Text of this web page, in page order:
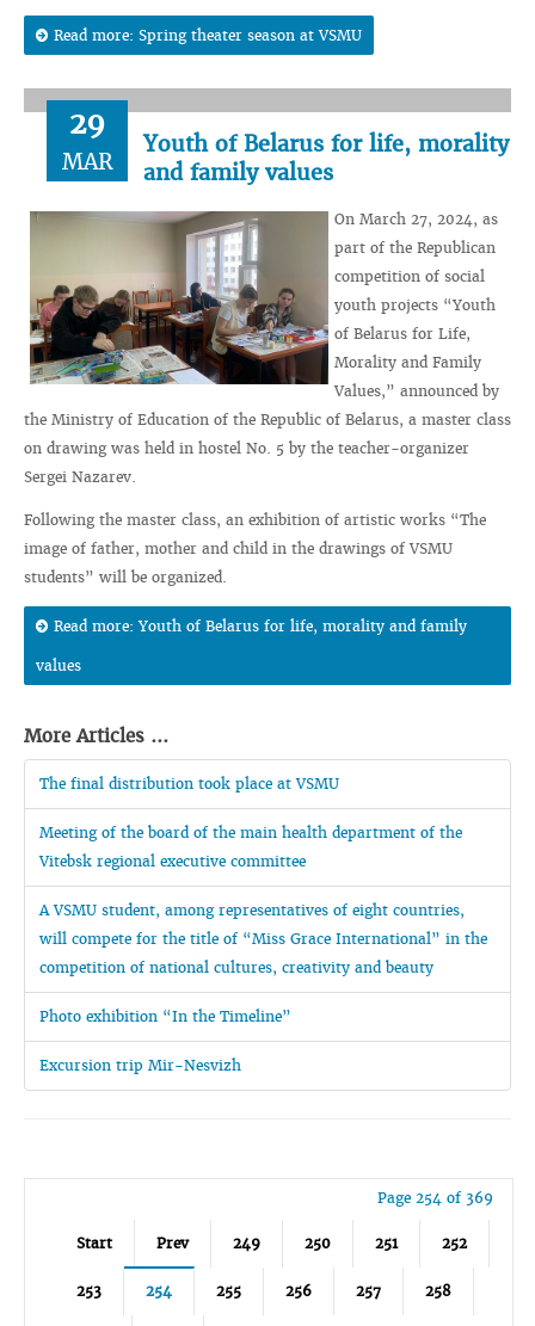
Read more: Spring theater season at VSMU
29
MAR
Youth of Belarus for life, morality
and family values
On March 27, 2024, as
part of the Republican
competition of social
youth projects “Youth
of Belarus for Life,
Morality and Family
Values,” announced by
the Ministry of Education of the Republic of Belarus, a master class
on drawing was held in hostel No. 5 by the teacher-organizer
Sergei Nazarev.
Following the master class, an exhibition of artistic works “The
image of father, mother and child in the drawings of VSMU
students” will be organized.
Read more: Youth of Belarus for life, morality and family
values
More Articles ...
The final distribution took place at VSMU
Meeting of the board of the main health department of the
Vitebsk regional executive committee
A VSMU student, among representatives of eight countries,
will compete for the title of “Miss Grace International” in the
competition of national cultures, creativity and beauty
Photo exhibition “In the Timeline”
Excursion trip Mir-Nesvizh
Page 254 of 369
Start Prev 249 250 251 252
253 254 255 256 257 258